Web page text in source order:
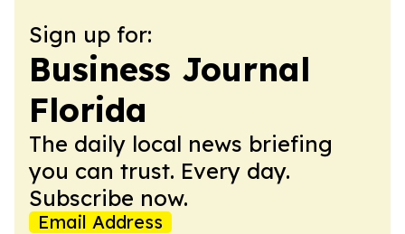
Sign up for:
Business Journal
Florida
The daily local news briefing
you can trust. Every day.
Subscribe now.
Email Address